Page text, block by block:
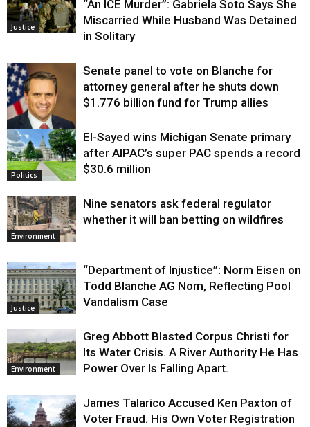
Justice
“An ICE Murder”: Gabriela Soto Says She
Miscarried While Husband Was Detained
in Solitary
Justice
Senate panel to vote on Blanche for
attorney general after he shuts down
$1.776 billion fund for Trump allies
Politics
El-Sayed wins Michigan Senate primary
after AIPAC’s super PAC spends a record
$30.6 million
Environment
Nine senators ask federal regulator
whether it will ban betting on wildfires
Justice
“Department of Injustice”: Norm Eisen on
Todd Blanche AG Nom, Reflecting Pool
Vandalism Case
Environment
Greg Abbott Blasted Corpus Christi for
Its Water Crisis. A River Authority He Has
Power Over Is Falling Apart.
James Talarico Accused Ken Paxton of
Voter Fraud. His Own Voter Registration